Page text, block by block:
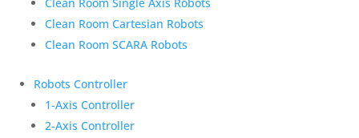
Clean Room Cartesian Robots
Clean Room SCARA Robots
Robots Controller
1-Axis Controller
2-Axis Controller